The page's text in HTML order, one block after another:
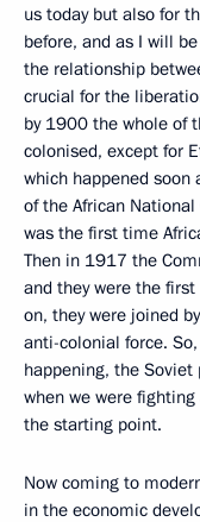
us today but also for
before, and as I will
the relationship
crucial for the
by 1900 the whole of
colonised, except for
which happened
of the African
was the first time
Then in 1917 the
and they were the
on, they were joined
anti-colonial force.
happening, the
when we were
the starting point.
Now coming to
in the economic